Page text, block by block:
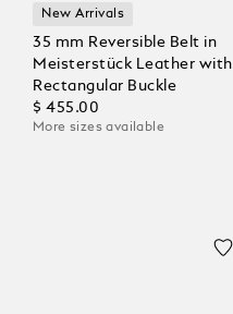
New Arrivals
35 mm Reversible Belt in
Meisterstück Leather with
Rectangular Buckle
$ 455.00
More sizes available